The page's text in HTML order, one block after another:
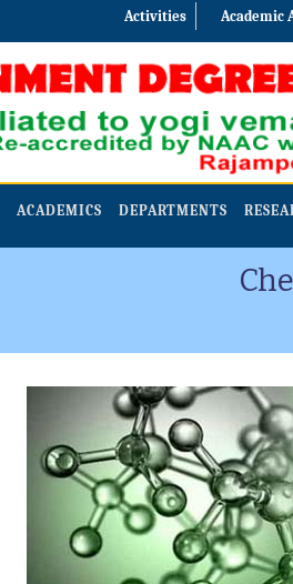
Activities Academic
ACADEMICS DEPARTMENTS